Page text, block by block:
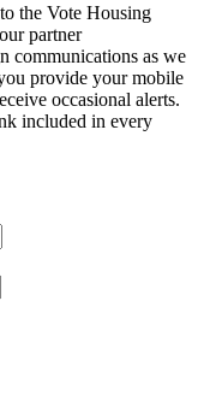
the Vote Housing
our partner
communications as we
provide your mobile
occasional alerts.
included in every